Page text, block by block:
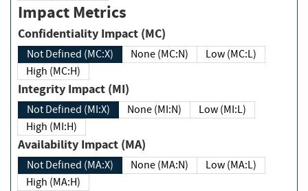
Impact Metrics
Confidentiality Impact (MC)
Not Defined (MC:X) None (MC:N)
Low (MC:L)
High (MC:H)
Integrity Impact (MI)
Not Defined (MI:X) None (MI:N)
Low (MI:L)
High (MI:H)
Availability Impact (MA)
Not Defined (MA:X) None (MA:N)
Low (MA:L)
High (MA:H)